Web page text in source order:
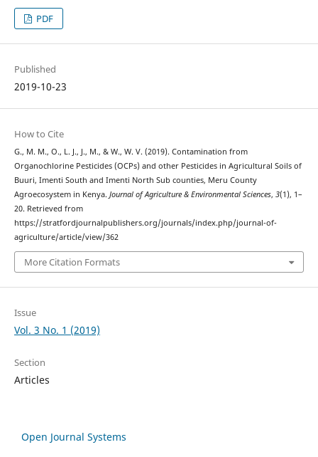
PDF
Published
2019-10-23
How to Cite
G., M. M., O., L. J., J., M., & W., W. V. (2019). Contamination from
Organochlorine Pesticides (OCPs) and other Pesticides in Agricultural Soils of
Buuri, Imenti South and Imenti North Sub counties, Meru County
Agroecosystem in Kenya. Journal of Agriculture & Environmental Sciences, 3(1), 1–
20. Retrieved from
https://stratfordjournalpublishers.org/journals/index.php/journal-of-
agriculture/article/view/362
More Citation Formats
Issue
Vol. 3 No. 1 (2019)
Section
Articles
Open Journal Systems